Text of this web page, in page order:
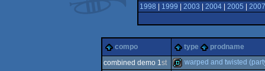
1998
1999 2003 2004| 2005 2007
compo type
prodname
combined demo 1st
warped and twisted